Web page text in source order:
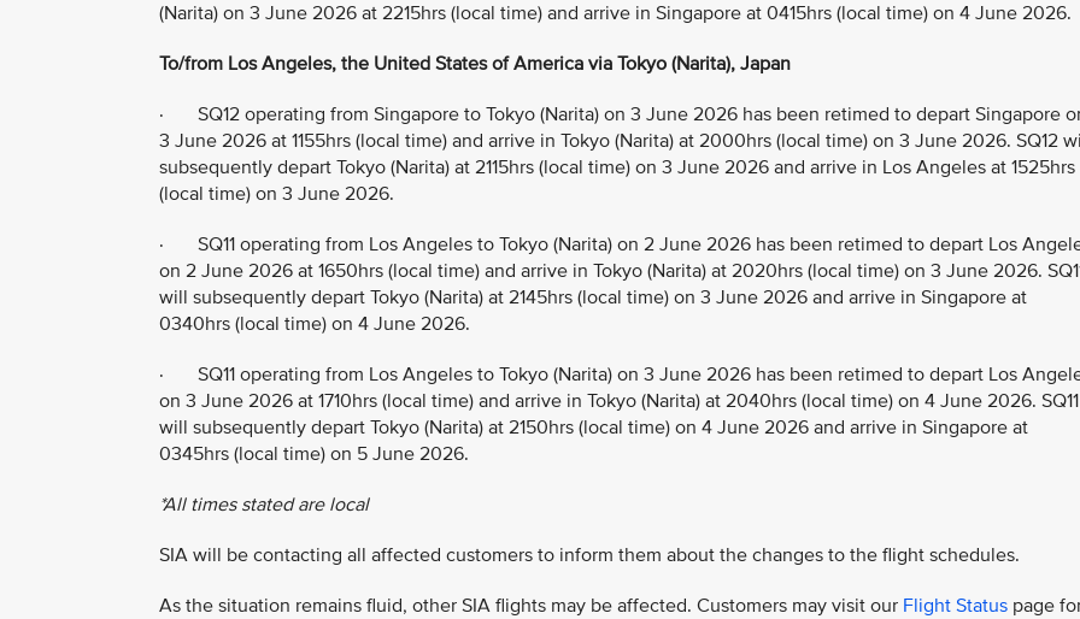
(Narita) on 3 June 2026 at 2215hrs (local time) and arrive in Singapore at 0415hrs (local time) on 4 June 2026.
To/from Los Angeles, the United States of America via Tokyo (Narita), Japan
· SQ12 operating from Singapore to Tokyo (Narita) on 3 June 2026 has been retimed to depart Singapore
3 June 2026 at 1155hrs (local time) and arrive in Tokyo (Narita) at 2000hrs (local time) on 3 June 2026. SQ12
subsequently depart Tokyo (Narita) at 2115hrs (local time) on 3 June 2026 and arrive in Los Angeles at 1525hrs
(local time) on 3 June 2026.
· SQ11 operating from Los Angeles to Tokyo (Narita) on 2 June 2026 has been retimed to depart Los
on 2 June 2026 at 1650hrs (local time) and arrive in Tokyo (Narita) at 2020hrs (local time) on 3 June 2026.
will subsequently depart Tokyo (Narita) at 2145hrs (local time) on 3 June 2026 and arrive in Singapore at
0340hrs (local time) on 4 June 2026.
· SQ11 operating from Los Angeles to Tokyo (Narita) on 3 June 2026 has been retimed to depart Los
on 3 June 2026 at 1710hrs (local time) and arrive in Tokyo (Narita) at 2040hrs (local time) on 4 June 2026. SQ11
will subsequently depart Tokyo (Narita) at 2150hrs (local time) on 4 June 2026 and arrive in Singapore at
0345hrs (local time) on 5 June 2026.
*All times stated are local
SIA will be contacting all affected customers to inform them about the changes to the flight schedules.
As the situation remains fluid, other SIA flights may be affected. Customers may visit our Flight Status page